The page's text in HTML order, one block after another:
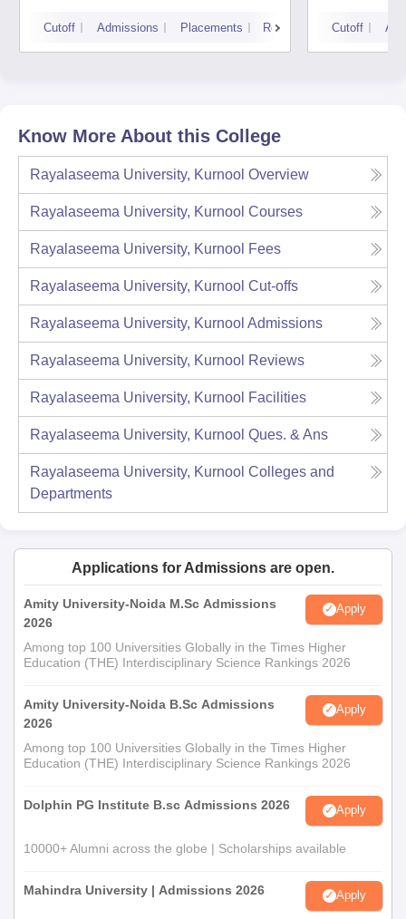
Cutoff Admissions Placements Reviews Cutoff
Know More About this College
Rayalaseema University, Kurnool Overview
Rayalaseema University, Kurnool Courses
Rayalaseema University, Kurnool Fees
Rayalaseema University, Kurnool Cut-offs
Rayalaseema University, Kurnool Admissions
Rayalaseema University, Kurnool Reviews
Rayalaseema University, Kurnool Facilities
Rayalaseema University, Kurnool Ques. & Ans
Rayalaseema University, Kurnool Colleges and
Departments
Applications for Admissions are open.
Amity University-Noida M.Sc Admissions
2026
Apply
Among top 100 Universities Globally in the Times Higher
Education (THE) Interdisciplinary Science Rankings 2026
Amity University-Noida B.Sc Admissions
2026
Apply
Among top 100 Universities Globally in the Times Higher
Education (THE) Interdisciplinary Science Rankings 2026
Dolphin PG Institute B.sc Admissions 2026 Apply
10000+ Alumni across the globe | Scholarships available
Mahindra University | Admissions 2026 Apply